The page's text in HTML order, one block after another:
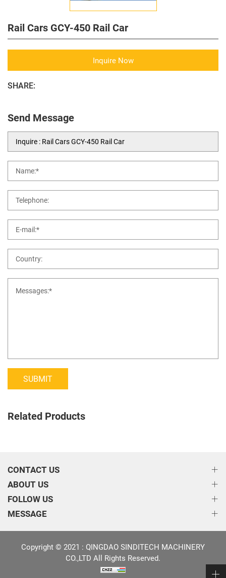
Rail Cars GCY-450 Rail Car
Inquire Now
SHARE:
Send Message
SUBMIT
Related Products
CONTACT US
ABOUT US
FOLLOW US
MESSAGE
Copyright © 2021 : QINGDAO SINDITECH MACHINERY
CO.,LTD All Rights Reserved.